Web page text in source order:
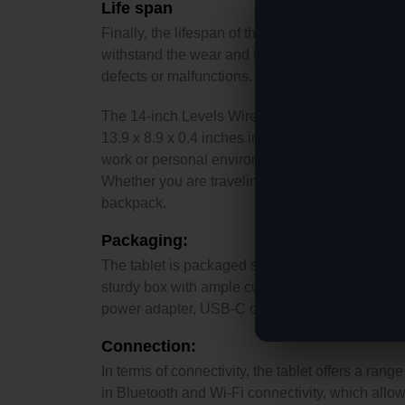
Life span
Finally, the lifespan of the Levels tablet is
withstand the wear and tear of everyday use.
defects or malfunctions.
The 14-inch Levels Wireless Digital Tablet is
13.9 x 8.9 x 0.4 inches in size. It comes in a
work or personal environment. The tablet is
Whether you are traveling, commuting, or
backpack.
Packaging:
The tablet is packaged securely and safely to
sturdy box with ample cushioning and
power adapter, USB-C cable, and user
Connection:
In terms of connectivity, the tablet offers a
in Bluetooth and Wi-Fi connectivity, which